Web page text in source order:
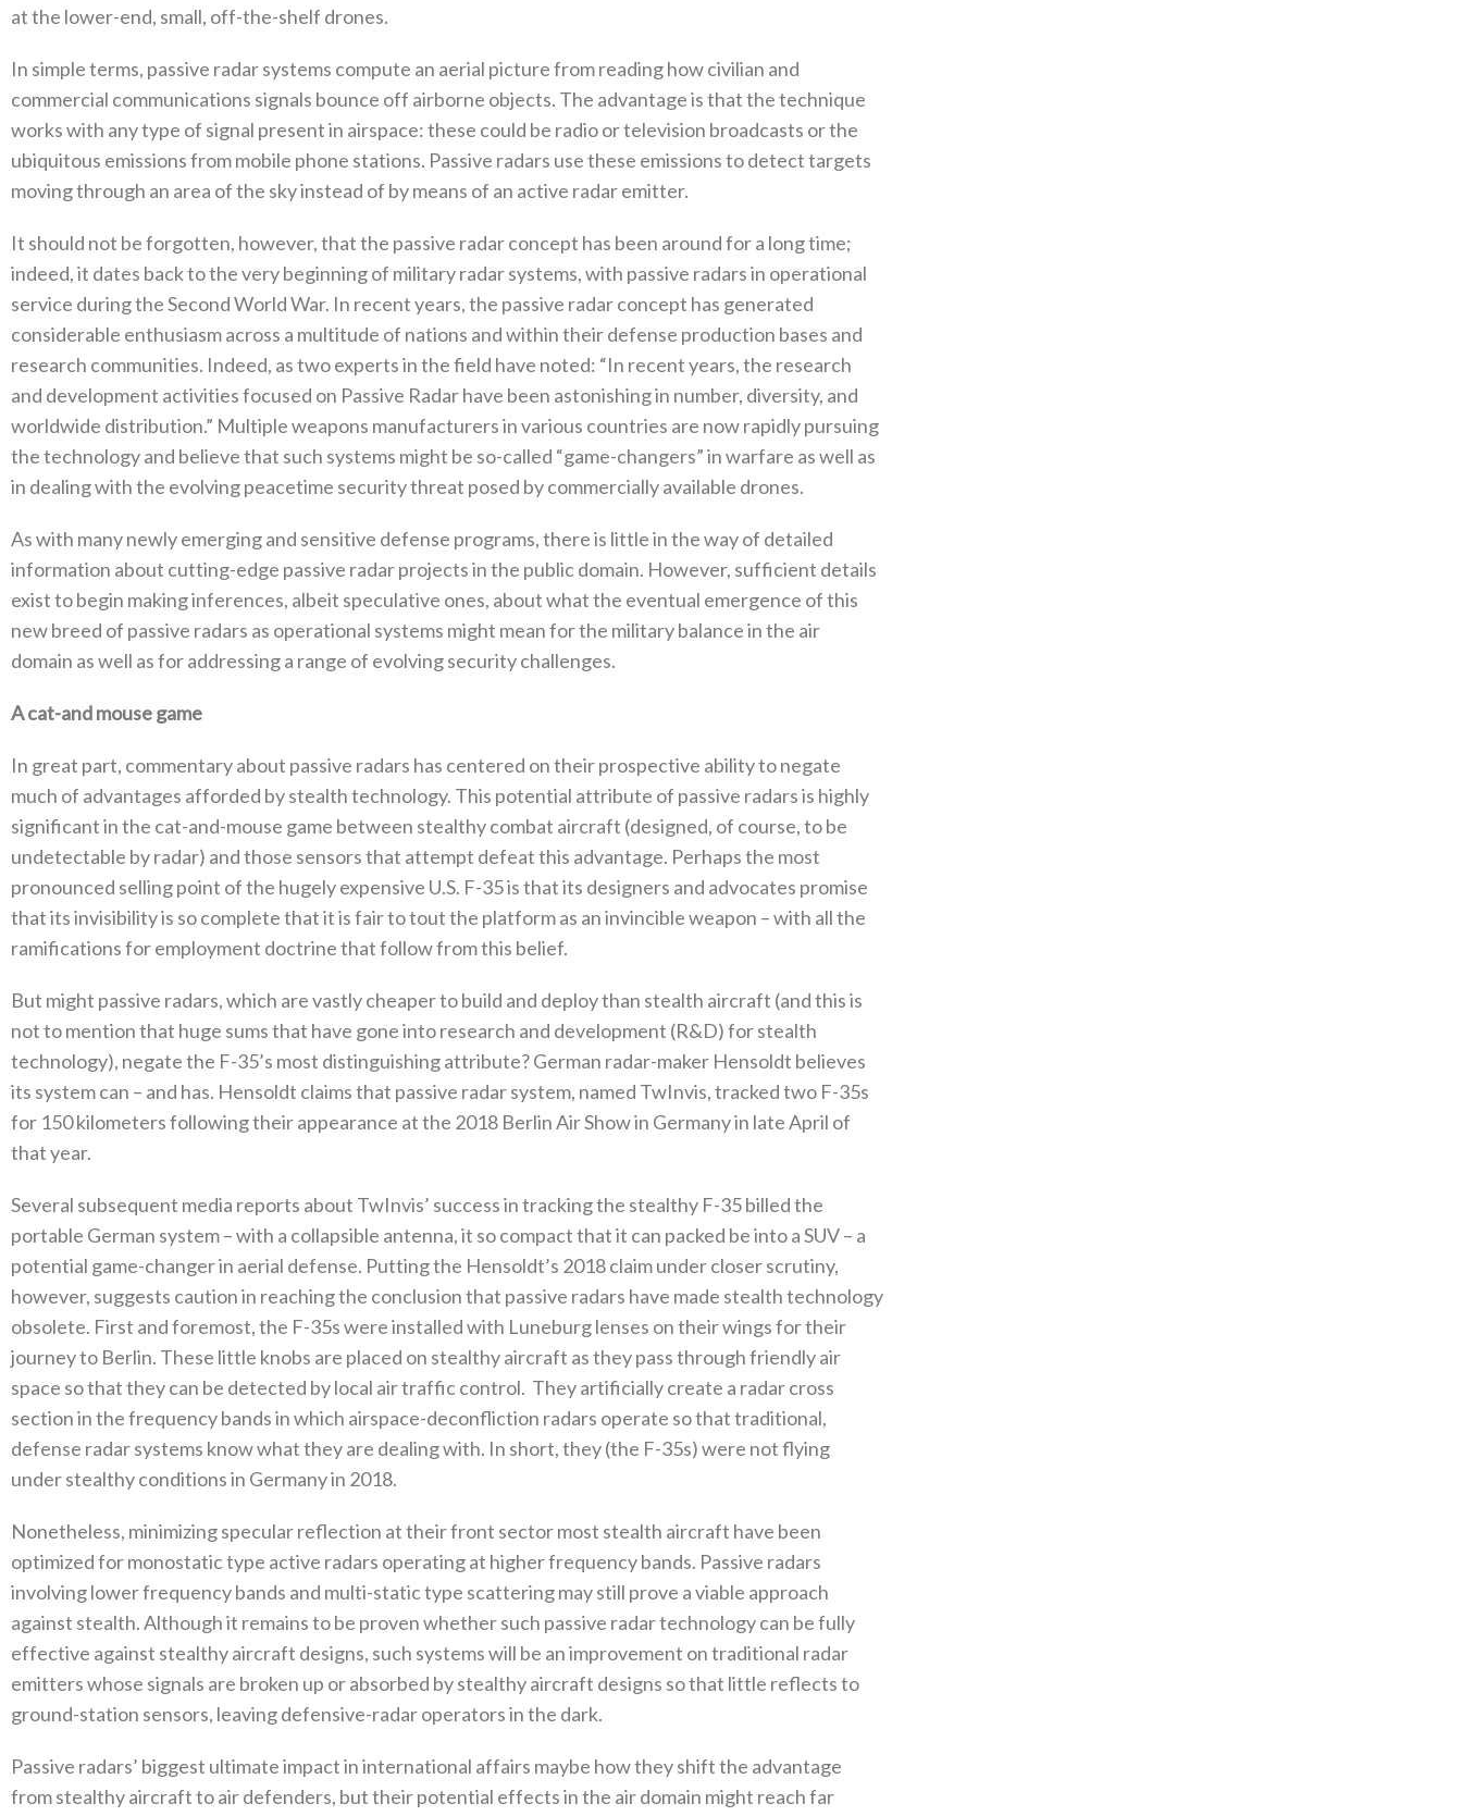
‬at the lower-end‭, ‬small‭, ‬off-the-shelf drones‭. ‬
In simple terms‭, ‬passive radar systems compute an aerial picture from reading how civilian and
commercial communications signals‭ ‬bounce off airborne objects‭. ‬The advantage is that the technique
works with any type of signal present in airspace‭: ‬these could‭ ‬be radio or television broadcasts or the
ubiquitous emissions from mobile phone stations‭. ‬Passive radars use these emissions to‭ ‬detect targets
moving through an area of the sky instead of by means of an active radar emitter‭. ‬
It should not be forgotten‭, ‬however‭, ‬that the passive radar concept has been around for a long time‭;
‬indeed‭, ‬it dates back to the very beginning of military radar systems‭, ‬with passive radars in operational
service during the Second World War‭. ‬In recent years‭, ‬the passive radar concept has generated
considerable enthusiasm across a multitude of nations and within their defense production bases and
research communities‭. ‬Indeed‭, ‬as two experts in the field have noted‭: ‬“In recent years‭, ‬the research
and development activities focused on Passive Radar have been astonishing in number‭, ‬diversity‭, ‬and
worldwide distribution‭.‬”‭ ‬Multiple weapons manufacturers in various countries are now rapidly pursuing
the technology and believe that such systems might‭ ‬be so-called‭ ‬“game-changers”‭ ‬in warfare as well as
in dealing with the evolving peacetime security threat posed by commercially available drones‭. ‬
As with many newly emerging and sensitive defense programs‭, ‬there is little in the way of detailed
information about cutting-edge passive radar projects in the public domain‭. ‬However‭, ‬sufficient details
exist to begin making inferences‭, ‬albeit speculative‭ ‬ones‭, ‬about what the eventual emergence of this
new breed of passive radars as operational systems might mean for the military balance in the air
domain as well as for addressing a range of evolving security challenges‭. ‬
A cat-and mouse game‭ ‬
In great part‭, ‬commentary about passive radars has centered on their prospective ability to negate
much of advantages afforded by stealth technology‭. ‬This potential attribute of passive radars is highly
significant in the cat-and-mouse game between stealthy combat aircraft‭ (‬designed‭, ‬of course‭, ‬to be
undetectable by radar‭) ‬and those sensors that attempt defeat this advantage‭. ‬Perhaps the most
pronounced selling point of the hugely expensive U.S‭. ‬F-35‭ ‬is that its designers and advocates promise
that its invisibility is so complete that it is fair to tout the platform as an invincible weapon‭ ‬–‭ ‬with all the
ramifications for employment doctrine that follow from this belief‭. ‬
But might passive radars‭, ‬which are vastly cheaper to build and deploy than stealth aircraft‭ (‬and this is
not to mention that huge sums that have gone into research and development‭ (‬R&D‭) ‬for stealth
technology‭), ‬negate the F-35’s most distinguishing attribute‭? ‬German radar-maker Hensoldt believes
its system can‭ ‬–‭ ‬and has‭. ‬Hensoldt claims that passive radar system‭, ‬named TwInvis‭, ‬tracked two F-35s
for 150‭ ‬kilometers following their appearance at the 2018‭ ‬Berlin Air Show in Germany in late April of
that year‭. ‬
Several subsequent media reports about TwInvis’‭ ‬success in tracking the stealthy F-35‭ ‬billed the
portable German system‭ ‬–‭ ‬with a collapsible antenna‭, ‬it so compact that it can packed be into a SUV‭ ‬–‭ ‬a
potential game-changer in aerial defense‭. ‬Putting the Hensoldt’s 2018‭ ‬claim under closer scrutiny‭,
‬however‭, ‬suggests caution in reaching the conclusion that passive radars have made stealth technology
obsolete‭. ‬First and foremost‭, ‬the F-35s were installed with Luneburg lenses on their wings for their
journey to Berlin‭. ‬These little knobs are placed on stealthy aircraft as they pass through friendly air
space so that they can be detected by local air traffic control‭. ‬They artificially create a radar cross
section in the frequency bands in which airspace-deconfliction radars operate so that traditional‭,
‬defense radar systems know what they are dealing with‭. ‬In short‭, ‬they‭ (‬the F-35s‭) ‬were not flying
under stealthy conditions in Germany in 2018‭. ‬
Nonetheless‭, ‬minimizing specular reflection at their front sector most stealth aircraft have been
optimized for monostatic type‭ ‬active radars operating at higher frequency bands‭. ‬Passive radars
involving lower frequency bands and multi-static type scattering may still prove a viable approach
against stealth‭. ‬Although it remains to be proven whether such passive radar technology can‭ ‬be fully
effective against stealthy aircraft designs‭, ‬such systems will be an improvement on traditional radar
emitters whose signals are broken up or absorbed by stealthy aircraft designs so that little reflects to
ground-station sensors‭, ‬leaving defensive-radar operators in the dark‭. ‬
Passive radars’‭ ‬biggest ultimate impact in international affairs maybe how they shift the advantage
from stealthy aircraft to air defenders‭, ‬but their potential effects in the air domain might reach far